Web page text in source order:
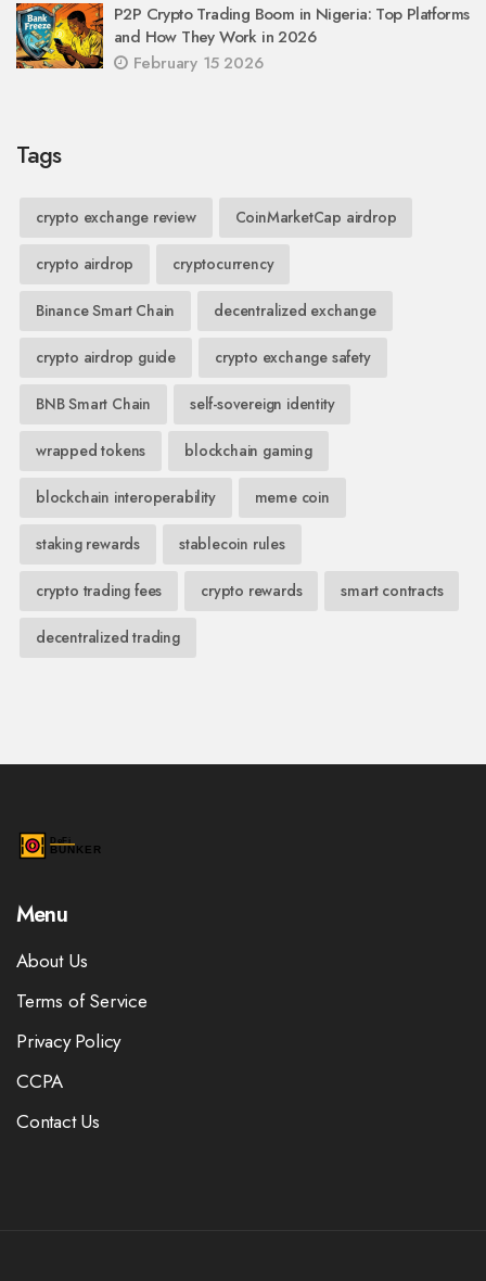
P2P Crypto Trading Boom in Nigeria: Top Platforms
and How They Work in 2026
February 15 2026
Tags
crypto exchange review CoinMarketCap airdrop
crypto airdrop cryptocurrency
Binance Smart Chain decentralized exchange
crypto airdrop guide crypto exchange safety
BNB Smart Chain self-sovereign identity
wrapped tokens blockchain gaming
blockchain interoperability meme coin
staking rewards stablecoin rules
crypto trading fees crypto rewards smart contracts
decentralized trading
Menu
About Us
Terms of Service
Privacy Policy
CCPA
Contact Us